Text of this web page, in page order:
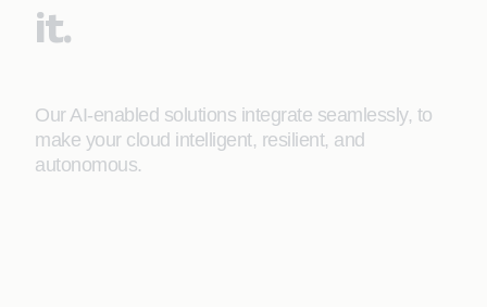
it.
Our AI-enabled solutions integrate seamlessly, to
make your cloud intelligent, resilient, and
autonomous.